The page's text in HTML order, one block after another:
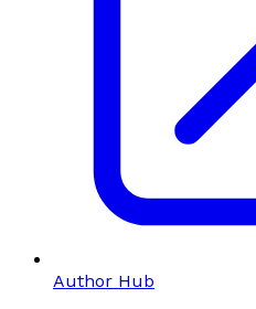
Author Hub